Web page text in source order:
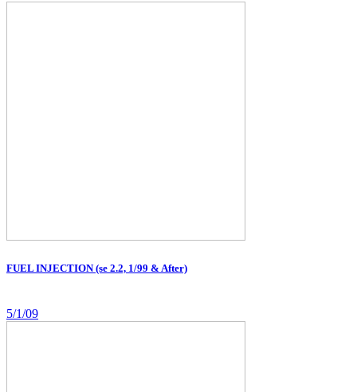
FUEL INJECTION (se 2.2, 1/99 & After)
5/1/09